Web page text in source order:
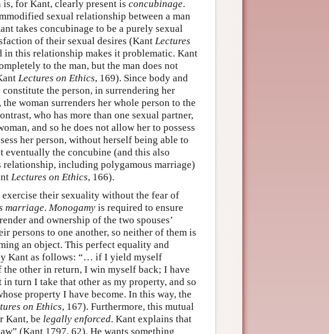
for Kant, clearly present is concubinage.
sexual relationship between a man
takes concubinage to be a purely sexual
of their sexual desires (Kant Lectures
this relationship makes it problematic. Kant
to the man, but the man does not
Lectures on Ethics, 169). Since body and
the person, in surrendering her
woman surrenders her whole person to the
who has more than one sexual partner,
and so he does not allow her to possess
her person, without herself being able to
eventually the concubine (and this also
including polygamous marriage)
Lectures on Ethics, 166).
their sexuality without the fear of
marriage. Monogamy is required to ensure
and ownership of the two spouses’
persons to one another, so neither of them is
an object. This perfect equality and
Kant as follows: “… if I yield myself
other in return, I win myself back; I have
turn I take that other as my property, and so
property I have become. In this way, the
on Ethics, 167). Furthermore, this mutual
Kant, be legally enforced. Kant explains that
(Kant 1797, 62). He wants something